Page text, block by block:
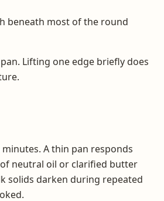
beneath most of the round
Lifting one edge briefly does
A thin pan responds
neutral oil or clarified butter
solids darken during repeated